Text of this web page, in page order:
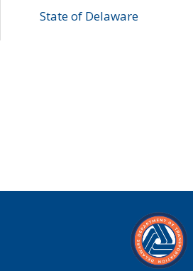
State of Delaware